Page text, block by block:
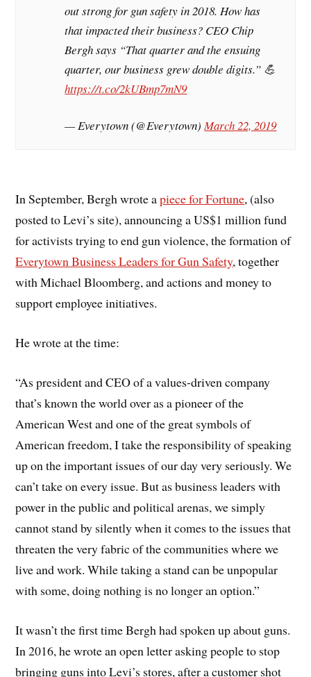
out strong for gun safety in 2018. How has
that impacted their business? CEO Chip
Bergh says “That quarter and the ensuing
quarter, our business grew double digits.” 💪
https://t.co/2kUBmp7mN9
— Everytown (@Everytown)March 22, 2019
In September, Bergh wrote apiece for Fortune, (also
posted to Levi’s site), announcing a US$1 million fund
for activists trying to end gun violence, the formation of
Everytown Business Leaders for Gun Safety, together
with Michael Bloomberg, and actions and money to
support employee initiatives.
He wrote at the time:
“As president and CEO of a values-driven company
that’s known the world over as a pioneer of the
American West and one of the great symbols of
American freedom, I take the responsibility of speaking
up on the important issues of our day very seriously. We
can’t take on every issue. But as business leaders with
power in the public and political arenas, we simply
cannot stand by silently when it comes to the issues that
threaten the very fabric of the communities where we
live and work. While taking a stand can be unpopular
with some, doing nothing is no longer an option.”
It wasn’t the first time Bergh had spoken up about guns.
In 2016, he wrote an open letter asking people to stop
bringing guns into Levi’s stores, after a customer shot